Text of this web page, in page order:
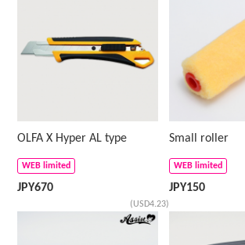
OLFA X Hyper AL type
WEB limited
JPY670
(USD4.23)
Small roller
WEB limited
JPY150